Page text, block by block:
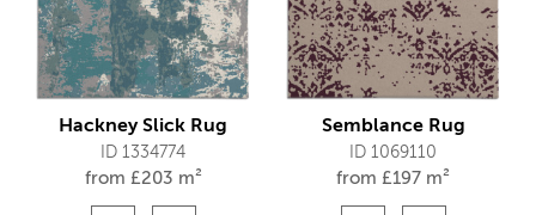
Hackney Slick Rug
ID 1334774
from £203 m²
Semblance Rug
ID 1069110
from £197 m²